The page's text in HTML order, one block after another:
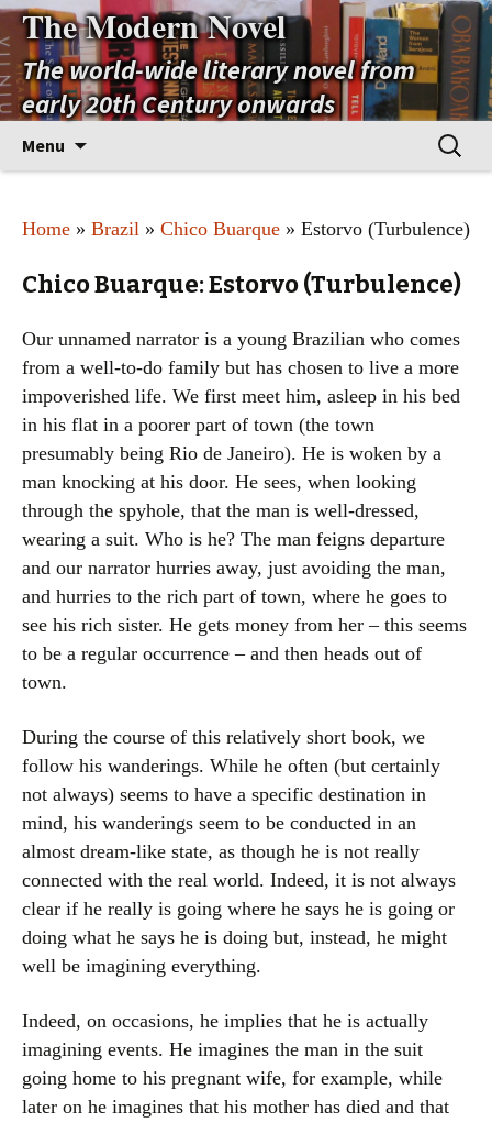
The Modern Novel
The world-wide literary novel from
early 20th Century onwards
Menu
Search
for:
Home » Brazil » Chico Buarque » Estorvo (Turbulence)
Chico Buarque: Estorvo (Turbulence)
Our unnamed narrator is a young Brazilian who comes
from a well-to-do family but has chosen to live a more
impoverished life. We first meet him, asleep in his bed
in his flat in a poorer part of town (the town
presumably being Rio de Janeiro). He is woken by a
man knocking at his door. He sees, when looking
through the spyhole, that the man is well-dressed,
wearing a suit. Who is he? The man feigns departure
and our narrator hurries away, just avoiding the man,
and hurries to the rich part of town, where he goes to
see his rich sister. He gets money from her – this seems
to be a regular occurrence – and then heads out of
town.
During the course of this relatively short book, we
follow his wanderings. While he often (but certainly
not always) seems to have a specific destination in
mind, his wanderings seem to be conducted in an
almost dream-like state, as though he is not really
connected with the real world. Indeed, it is not always
clear if he really is going where he says he is going or
doing what he says he is doing but, instead, he might
well be imagining everything.
Indeed, on occasions, he implies that he is actually
imagining events. He imagines the man in the suit
going home to his pregnant wife, for example, while
later on he imagines that his mother has died and that